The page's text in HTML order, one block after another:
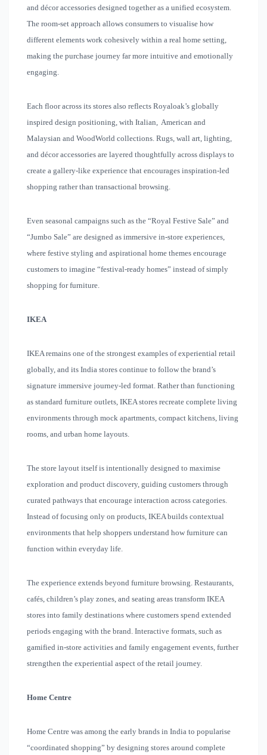
and décor accessories designed together as a unified ecosystem.
The room-set approach allows consumers to visualise how
different elements work cohesively within a real home setting,
making the purchase journey far more intuitive and emotionally
engaging.
Each floor across its stores also reflects Royaloak’s globally
inspired design positioning, with Italian, American and
Malaysian and WoodWorld collections. Rugs, wall art, lighting,
and décor accessories are layered thoughtfully across displays to
create a gallery-like experience that encourages inspiration-led
shopping rather than transactional browsing.
Even seasonal campaigns such as the “Royal Festive Sale” and
“Jumbo Sale” are designed as immersive in-store experiences,
where festive styling and aspirational home themes encourage
customers to imagine “festival-ready homes” instead of simply
shopping for furniture.
IKEA
IKEA remains one of the strongest examples of experiential retail
globally, and its India stores continue to follow the brand’s
signature immersive journey-led format. Rather than functioning
as standard furniture outlets, IKEA stores recreate complete living
environments through mock apartments, compact kitchens, living
rooms, and urban home layouts.
The store layout itself is intentionally designed to maximise
exploration and product discovery, guiding customers through
curated pathways that encourage interaction across categories.
Instead of focusing only on products, IKEA builds contextual
environments that help shoppers understand how furniture can
function within everyday life.
The experience extends beyond furniture browsing. Restaurants,
cafés, children’s play zones, and seating areas transform IKEA
stores into family destinations where customers spend extended
periods engaging with the brand. Interactive formats, such as
gamified in-store activities and family engagement events, further
strengthen the experiential aspect of the retail journey.
Home Centre
Home Centre was among the early brands in India to popularise
“coordinated shopping” by designing stores around complete